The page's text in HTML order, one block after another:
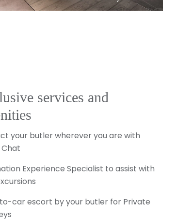
services and
your butler wherever you are with
Experience Specialist to assist with
car escort by your butler for Private